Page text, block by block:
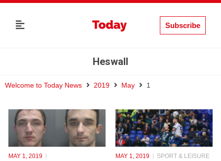
Subscribe
Heswall
Welcome to Today News 2019 May 1
MAY 1, 2019
MAY 1, 2019 SPORT & LEISURE